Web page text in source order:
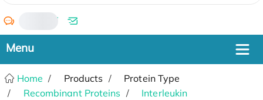
/
Home Products
Protein Type
Recombinant Proteins
Interleukin